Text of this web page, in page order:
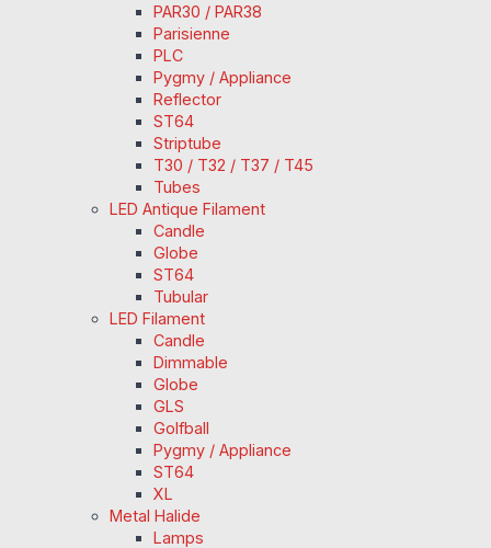
PAR30 / PAR38
Parisienne
PLC
Pygmy / Appliance
Reflector
ST64
Striptube
T30 / T32 / T37 / T45
Tubes
LED Antique Filament
Candle
Globe
ST64
Tubular
LED Filament
Candle
Dimmable
Globe
GLS
Golfball
Pygmy / Appliance
ST64
XL
Metal Halide
Lamps